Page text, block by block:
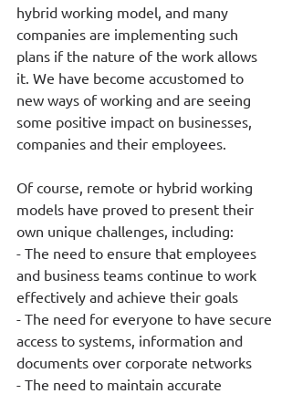
hybrid working model, and many
companies are implementing such
plans if the nature of the work allows
it. We have become accustomed to
new ways of working and are seeing
some positive impact on businesses,
companies and their employees.
Of course, remote or hybrid working
models have proved to present their
own unique challenges, including:
- The need to ensure that employees
and business teams continue to work
effectively and achieve their goals
- The need for everyone to have secure
access to systems, information and
documents over corporate networks
- The need to maintain accurate